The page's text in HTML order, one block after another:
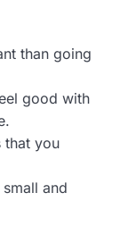
than going
good with
that you
and